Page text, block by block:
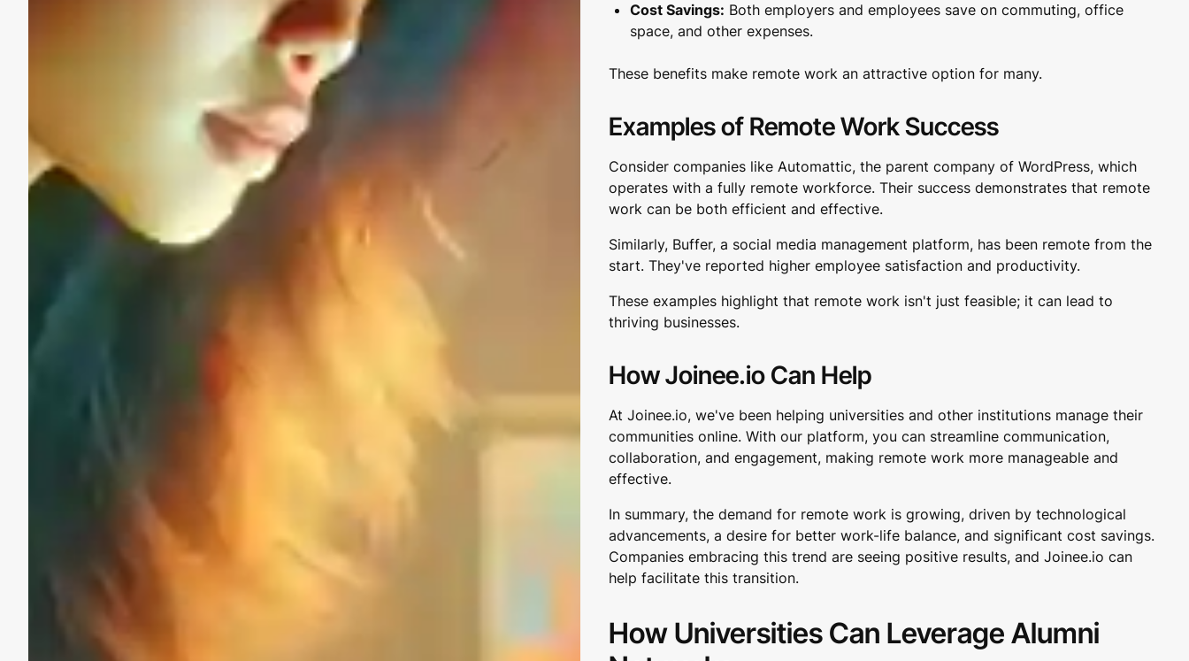
Cost Savings: Both employers and employees save on commuting, office
space, and other expenses.
These benefits make remote work an attractive option for many.
Examples of Remote Work Success
Consider companies like Automattic, the parent company of WordPress, which
operates with a fully remote workforce. Their success demonstrates that remote
work can be both efficient and effective.
Similarly, Buffer, a social media management platform, has been remote from the
start. They've reported higher employee satisfaction and productivity.
These examples highlight that remote work isn't just feasible; it can lead to
thriving businesses.
How Joinee.io Can Help
At Joinee.io, we've been helping universities and other institutions manage their
communities online. With our platform, you can streamline communication,
collaboration, and engagement, making remote work more manageable and
effective.
In summary, the demand for remote work is growing, driven by technological
advancements, a desire for better work-life balance, and significant cost savings.
Companies embracing this trend are seeing positive results, and Joinee.io can
help facilitate this transition.
How Universities Can Leverage Alumni